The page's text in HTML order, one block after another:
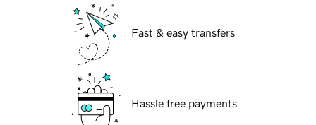
Fast & easy transfers
Hassle free payments